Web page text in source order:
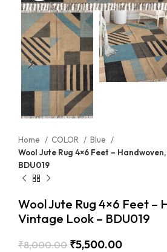
Home COLOR
Blue
Wool Jute Rug 4×6 Feet –
BDU019
Wool Jute Rug 4×6 Feet –
Vintage Look – BDU019
₹8,000.00 ₹5,500.00